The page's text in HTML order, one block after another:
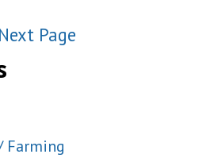
Next Page
Farming